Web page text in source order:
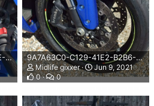
5A44737E-7A0F-4D60-8D0E-3E5706F8FAAF.png 9A7A63C0-C129-41E2-B2B6-68EC04881F1B.png
Midlife gixxer
Jun 9, 2021
0
0